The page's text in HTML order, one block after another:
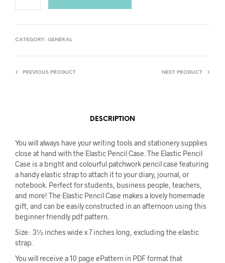
CATEGORY: GENERAL
PREVIOUS PRODUCT NEXT PRODUCT
DESCRIPTION
You will always have your writing tools and stationery supplies
close at hand with the Elastic Pencil Case. The Elastic Pencil
Case is a bright and colourful patchwork pencil case featuring
a handy elastic strap to attach it to your diary, journal, or
notebook. Perfect for students, business people, teachers,
and more! The Elastic Pencil Case makes a lovely homemade
gift, and can be easily constructed in an afternoon using this
beginner friendly pdf pattern.
Size: 3½ inches wide x 7 inches long, excluding the elastic
strap.
You will receive a 10 page ePattern in PDF format that